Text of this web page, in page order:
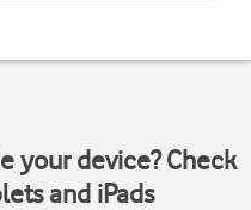
your device? Check
and iPads